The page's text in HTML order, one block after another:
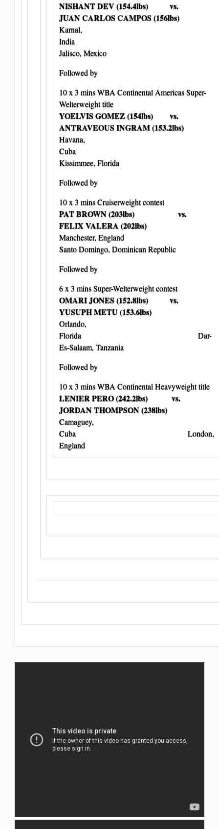
NISHANT DEV (154.4lbs) vs.
JUAN CARLOS CAMPOS (156lbs)
Karnal,
India
Jalisco, Mexico
Followed by
10 x 3 mins WBA Continental Americas Super-
Welterweight title
YOELVIS GOMEZ (154lbs) vs.
ANTRAVEOUS INGRAM (153.2lbs)
Havana,
Cuba
Kissimmee, Florida
Followed by
10 x 3 mins Cruiserweight contest
PAT BROWN (203lbs) vs.
FELIX VALERA (202lbs)
Manchester, England
Santo Domingo, Dominican Republic
Followed by
6 x 3 mins Super-Welterweight contest
OMARI JONES (152.8lbs) vs.
YUSUPH METU (153.6lbs)
Orlando,
Florida Dar-
Es-Salaam, Tanzania
Followed by
10 x 3 mins WBA Continental Heavyweight title
LENIER PERO (242.2lbs) vs.
JORDAN THOMPSON (238lbs)
Camaguey,
Cuba London,
England